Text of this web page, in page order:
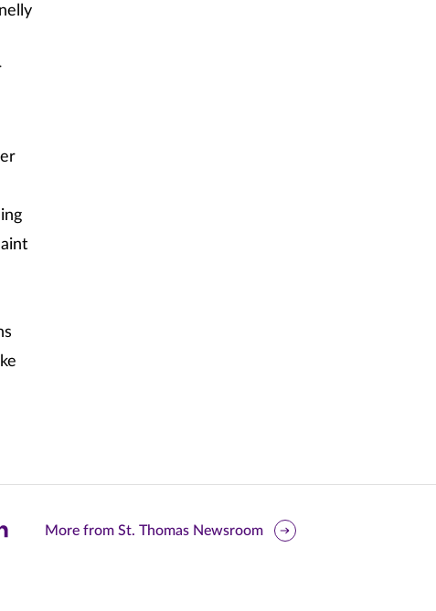
More from St. Thomas Newsroom